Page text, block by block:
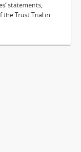
statements,
the Trust.Trial in